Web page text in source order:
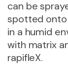
can be
spotted onto
in a humid
with matrix
rapifleX.